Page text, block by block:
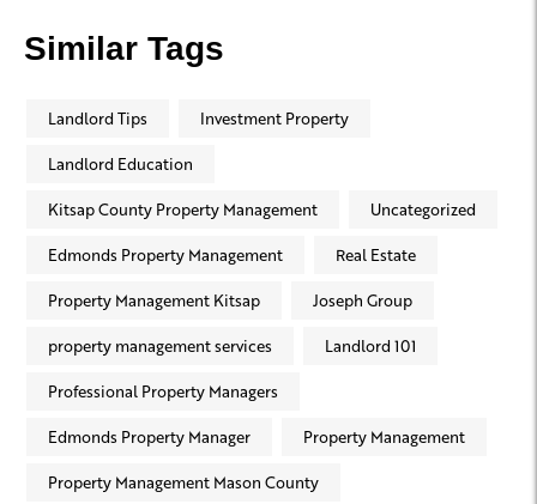
Similar Tags
Landlord Tips Investment Property
Landlord Education
Kitsap County Property Management Uncategorized
Edmonds Property Management Real Estate
Property Management Kitsap Joseph Group
property management services Landlord 101
Professional Property Managers
Edmonds Property Manager Property Management
Property Management Mason County